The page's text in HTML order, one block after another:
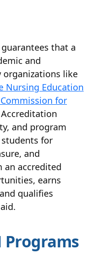
that a
and
organizations like
Nursing Education
for
and program
for
and
an accredited
earns
qualifies
Programs